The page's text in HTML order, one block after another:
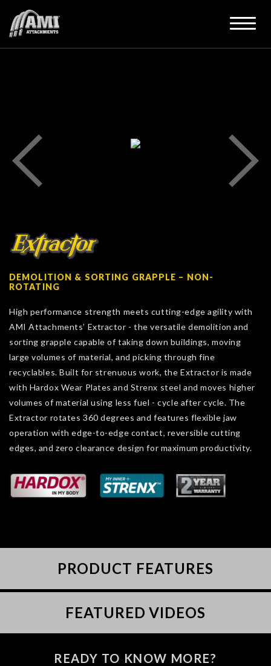
DEMOLITION & SORTING GRAPPLE – NON-
ROTATING
High performance strength meets cutting-edge agility with
AMI Attachments’ Extractor - the versatile demolition and
sorting grapple capable of taking down buildings, moving
large volumes of material, and picking through fine
recyclables. Built for strenuous work, the Extractor is made
with Hardox Wear Plates and Strenx steel and moves higher
volumes of material using less fuel - cycle after cycle. The
Extractor rotates 360 degrees and features flexible jaw
operation with edge-to-edge contact, reversible cutting
edges, and zero clearance design for maximum productivity.
PRODUCT FEATURES
FEATURED VIDEOS
READY TO KNOW MORE?